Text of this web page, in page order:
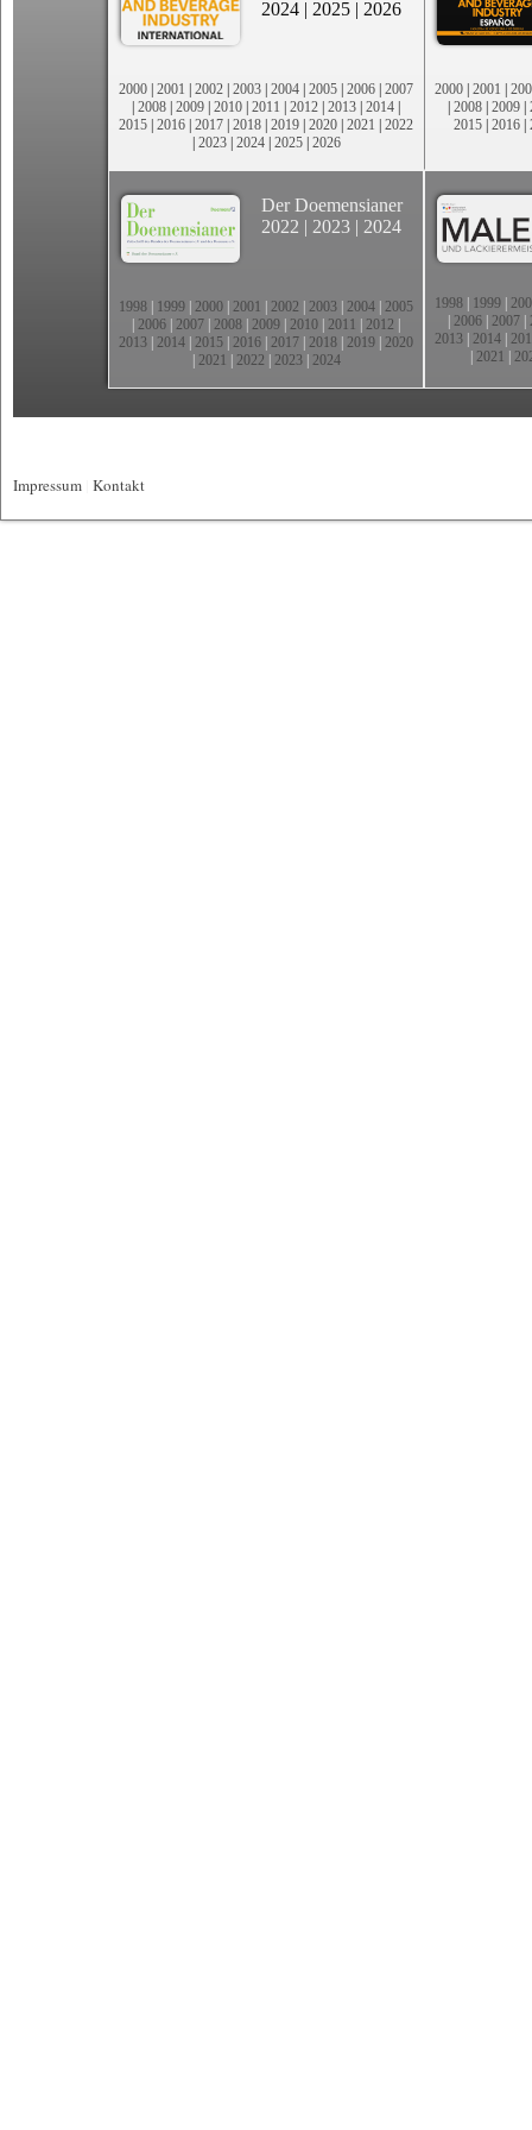
2024 | 2025 | 2026
2000 | 2001 | 2002 | 2003 | 2004 | 2005 | 2006 | 2007
| 2008 | 2009 | 2010 | 2011 | 2012 | 2013 | 2014 |
2015 | 2016 | 2017 | 2018 | 2019 | 2020 | 2021 | 2022
| 2023| 2024| 2025| 2026
2000 | 2001 |
| 2008 | 2009 |
2015 | 2016 |
Der Doemensianer
2022 | 2023 | 2024
1998 1999 2000 2001 2002 2003 2004 2005
2006 2007 2008 2009 2010 2011 2012
2013 2014 2015 2016 2017 2018 2019 2020
2021 2022 2023| 2024
1998 1999
2006 2007
2013 2014
2021
Impressum Kontakt